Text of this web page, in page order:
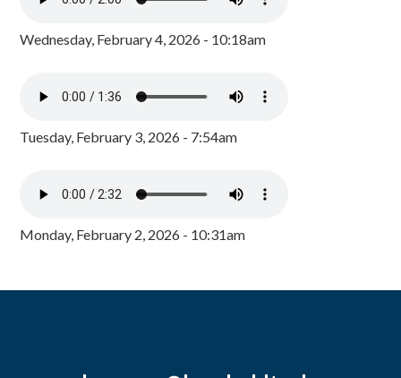
Wednesday, February 4, 2026 - 10:18am
Tuesday, February 3, 2026 - 7:54am
Monday, February 2, 2026 - 10:31am